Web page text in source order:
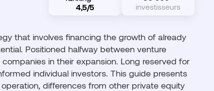
4,5/5
investisseurs
that involves financing the growth of already
Positioned halfway between venture
in their expansion. Long reserved for
individual investors. This guide presents
differences from other private equity